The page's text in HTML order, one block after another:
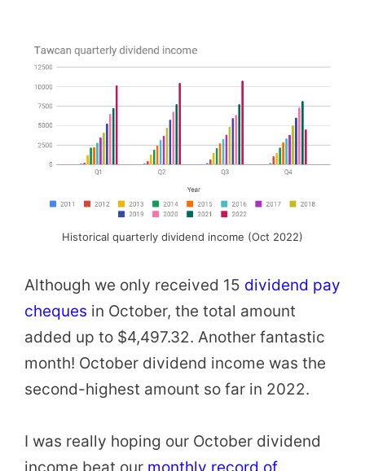
Historical quarterly dividend income (Oct 2022)
Although we only received 15 dividend pay
cheques in October, the total amount
added up to $4,497.32. Another fantastic
month! October dividend income was the
second-highest amount so far in 2022.
I was really hoping our October dividend